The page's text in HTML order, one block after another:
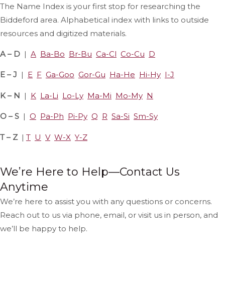
The Name Index is your first stop for researching the
Biddeford area. Alphabetical index with links to outside
resources and digitized materials.
A – D | A Ba-Bo Br-Bu Ca-Cl Co-Cu D
E – J | E F Ga-Goo Gor-Gu Ha-He Hi-Hy I-J
K – N | K La-Li Lo-Ly Ma-Mi Mo-My N
O – S | O Pa-Ph Pi-Py Q R Sa-Si Sm-Sy
T – Z| T U V W-X Y-Z
We’re Here to Help—Contact Us
Anytime
We’re here to assist you with any questions or concerns.
Reach out to us via phone, email, or visit us in person, and
we’ll be happy to help.